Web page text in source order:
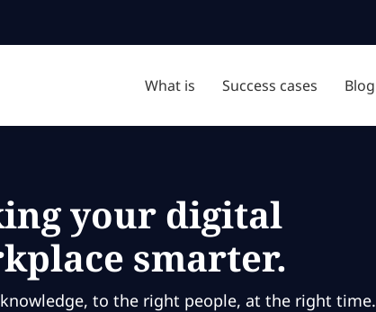
What is Success cases Blog
your digital
smarter.
to the right people, at the right time.